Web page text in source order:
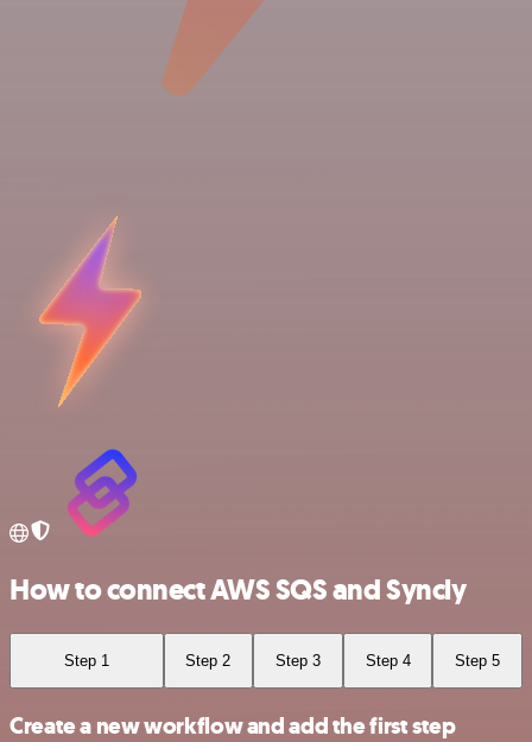
How to connect AWS SQS and Syncly
Step 1 Step 2 Step 3 Step 4 Step 5
Create a new workflow and add the first step